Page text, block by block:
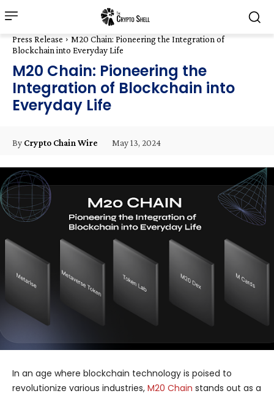
Press Release
M20 Chain: Pioneering the Integration of
Blockchain into Everyday Life
M20 Chain: Pioneering the
Integration of Blockchain into
Everyday Life
By Crypto Chain Wire May 13, 2024
In an age where blockchain technology is poised to
revolutionize various industries, M20 Chain stands out as a